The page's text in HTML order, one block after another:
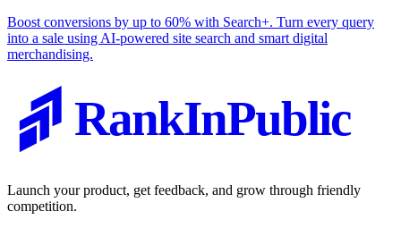
Boost conversions by up to 60% with Search+. Turn every query
into a sale using AI-powered site search and smart digital
merchandising.
RankInPublic
Launch your product, get feedback, and grow through friendly
competition.